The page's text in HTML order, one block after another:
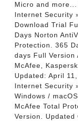
Micro and
Internet Security
Download Trial
Days Norton
Protection. 365
days Full Version
McAfee,
Updated: April
Internet Security
Windows /
McAfee Total
Version. Updated